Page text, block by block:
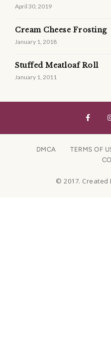
April 30, 2019
Cream Cheese Frosting
January 1, 2018
Stuffed Meatloaf Roll
January 1, 2011
DMCA TERMS OF
© 2017. Created